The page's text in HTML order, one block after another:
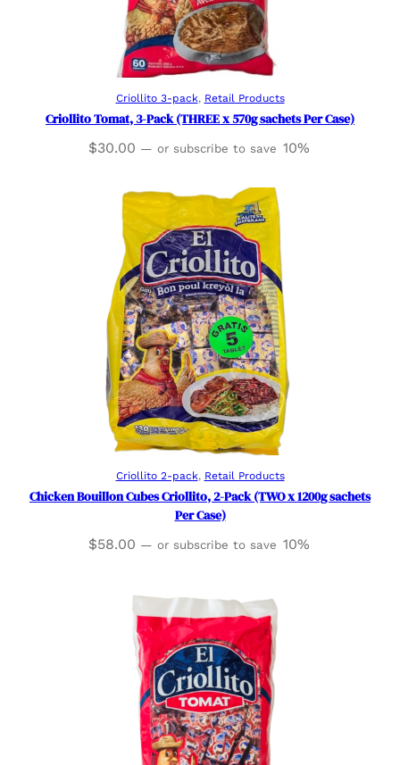
Read more
Criollito 3-pack, Retail Products
Criollito Tomat, 3-Pack (THREE x 570g sachets Per Case)
$30.00 — or subscribe to save 10%
Read more
Criollito 2-pack, Retail Products
Chicken Bouillon Cubes Criollito, 2-Pack (TWO x 1200g sachets
Per Case)
$58.00 — or subscribe to save 10%